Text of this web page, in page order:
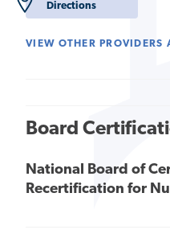
Directions
VIEW OTHER PROVIDERS
Board
National Board of
Recertification for